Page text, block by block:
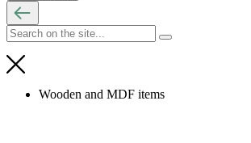
Wooden and MDF items